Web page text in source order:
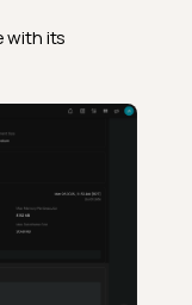
with its